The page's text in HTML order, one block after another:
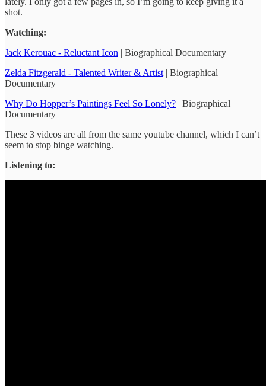
shot.
Watching:
Jack Kerouac - Reluctant Icon | Biographical Documentary
Zelda Fitzgerald - Talented Writer & Artist | Biographical
Documentary
Why Do Hopper’s Paintings Feel So Lonely? | Biographical
Documentary
These 3 videos are all from the same youtube channel, which I can’t
seem to stop binge watching.
Listening to: